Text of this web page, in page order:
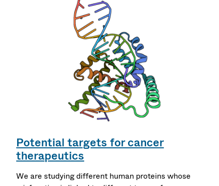
Potential targets for cancer
therapeutics
We are studying different human proteins whose